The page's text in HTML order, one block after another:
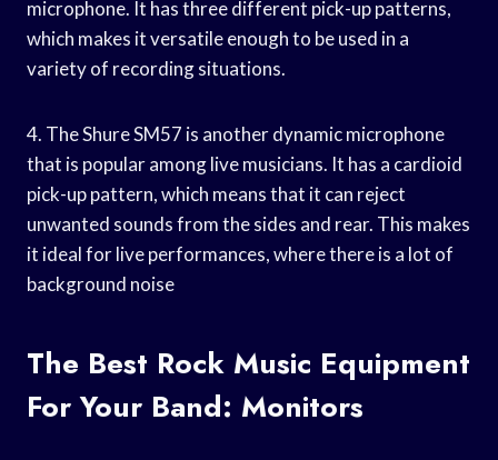
microphone. It has three different pick-up patterns,
which makes it versatile enough to be used in a
variety of recording situations.
4. The Shure SM57 is another dynamic microphone
that is popular among live musicians. It has a cardioid
pick-up pattern, which means that it can reject
unwanted sounds from the sides and rear. This makes
it ideal for live performances, where there is a lot of
background noise
The Best Rock Music Equipment
For Your Band: Monitors